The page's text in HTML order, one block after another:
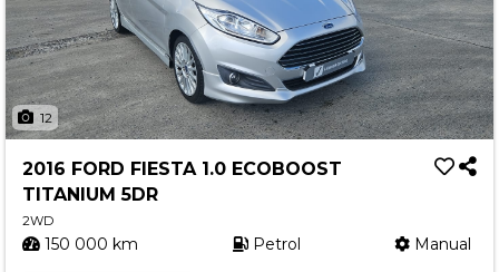
12
2016 FORD FIESTA 1.0 ECOBOOST
TITANIUM 5DR
2WD
150 000 km Petrol Manual